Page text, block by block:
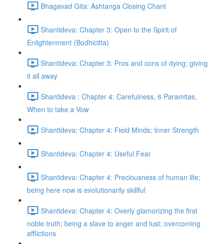
Bhagavad Gita: Ashtanga Closing Chant
Shantideva: Chapter 3: Open to the Spirit of
Enlightenment (Bodhicitta)
Shantideva: Chapter 3: Pros and cons of dying; giving
it all away
Shantideva : Chapter 4: Carefulness, 6 Paramitas,
When to take a Vow
Shantideva: Chapter 4: Field Minds; Inner Strength
Shantideva: Chapter 4: Useful Fear
Shantideva: Chapter 4: Preciousness of human life;
being here now is evolutionarily skillful
Shantideva: Chapter 4: Overly glamorizing the first
noble truth; being a slave to anger and lust; overcoming
afflictions